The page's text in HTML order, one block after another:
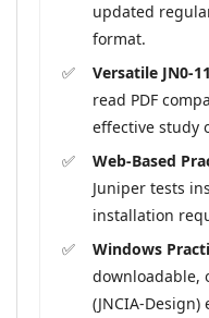
updated
format.
Versatile JN0-
read PDF
effective study
Web-Based
Juniper tests
installation
Windows
downloadable,
(JNCIA-